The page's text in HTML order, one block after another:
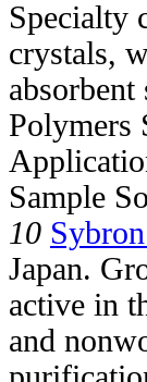
Specialty
crystals,
Polymers
Sample
10
Japan.
active in
and